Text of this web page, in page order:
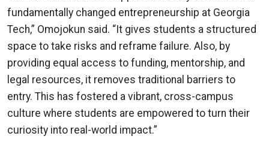
fundamentally changed entrepreneurship at Georgia
Tech,” Omojokun said. “It gives students a structured
space to take risks and reframe failure. Also, by
providing equal access to funding, mentorship, and
legal resources, it removes traditional barriers to
entry. This has fostered a vibrant, cross-campus
culture where students are empowered to turn their
curiosity into real-world impact.”